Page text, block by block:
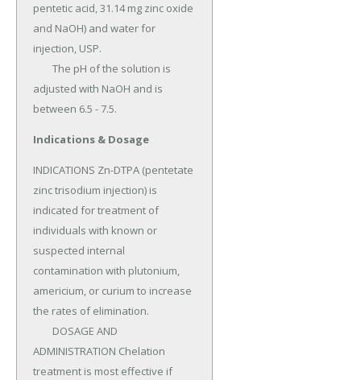
pentetic acid, 31.14 mg zinc oxide
and NaOH) and water for
injection, USP.
adjusted with NaOH and is
between 6.5 - 7.5.
Indications & Dosage
INDICATIONS Zn-DTPA (pentetate
zinc trisodium injection) is
indicated for treatment of
individuals with known or
suspected internal
contamination with plutonium,
americium, or curium to increase
the rates of elimination.
ADMINISTRATION Chelation
treatment is most effective if